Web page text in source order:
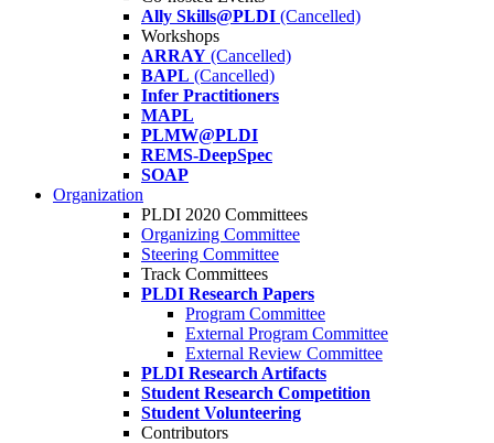
Ally Skills@PLDI (Cancelled)
Workshops
ARRAY (Cancelled)
BAPL (Cancelled)
Infer Practitioners
MAPL
PLMW@PLDI
REMS-DeepSpec
SOAP
Organization
PLDI 2020 Committees
Organizing Committee
Steering Committee
Track Committees
PLDI Research Papers
Program Committee
External Program Committee
External Review Committee
PLDI Research Artifacts
Student Research Competition
Student Volunteering
Contributors